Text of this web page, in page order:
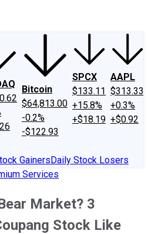
Bitcoin
$64,813.00
-0.2%
-$122.93
SPCX
$133.11
+15.8%
+$18.19
AAPL
$313.33
+0.3%
+$0.92
GainersDaily Stock Losers
Services
Market? 3
Stock Like